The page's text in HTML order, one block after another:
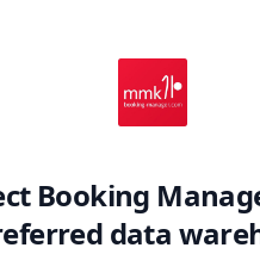
Booking
data